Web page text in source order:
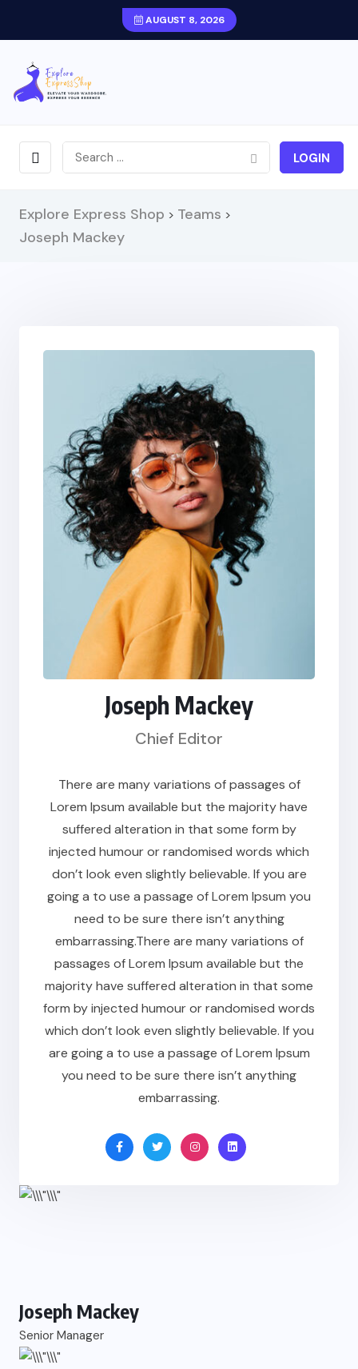
AUGUST 8, 2026
LOGIN
Explore Express Shop > Teams >
Joseph Mackey
Joseph Mackey
Chief Editor
There are many variations of passages of
Lorem Ipsum available but the majority have
suffered alteration in that some form by
injected humour or randomised words which
don’t look even slightly believable. If you are
going a to use a passage of Lorem Ipsum you
need to be sure there isn’t anything
embarrassing.There are many variations of
passages of Lorem Ipsum available but the
majority have suffered alteration in that some
form by injected humour or randomised words
which don’t look even slightly believable. If you
are going a to use a passage of Lorem Ipsum
you need to be sure there isn’t anything
embarrassing.
Joseph Mackey
Senior Manager